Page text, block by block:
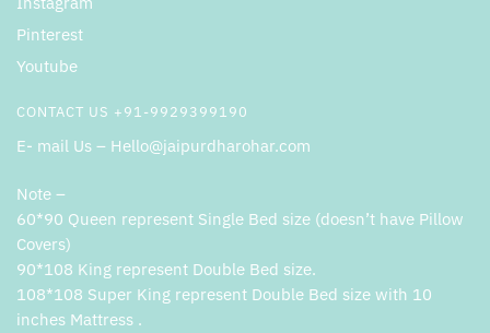
Pinterest
Youtube
CONTACT US +91-9929399190
E- mail Us – Hello@jaipurdharohar.com
Note –
60*90 Queen represent Single Bed size (doesn’t have Pillow
Covers)
90*108 King represent Double Bed size.
108*108 Super King represent Double Bed size with 10
inches Mattress .